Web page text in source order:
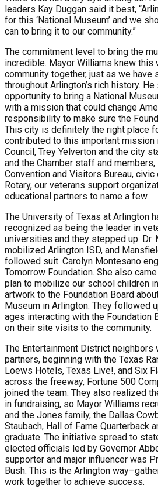
leaders Kay Duggan said it best,
for this ‘National Museum’ and we
can to bring it to our community.”
The commitment level to bring the
incredible. Mayor Williams knew this
community together, just as we have
throughout Arlington’s rich history.
opportunity to bring a National
with a mission that could change
responsibility to make sure the
This city is definitely the right place
contributed to this important mission
Council, Trey Yelverton and the city
and the Chamber staff and members,
Convention and Visitors Bureau,
Rotary, our veterans support
educational partners to name a few.
The University of Texas at Arlington
recognized as being the leader in
universities and they stepped up. Dr.
mobilized Arlington ISD, and
followed suit. Carolyn Montesano
Tomorrow Foundation. She also
plan to mobilize our school children
artwork to the Foundation Board
Museum in Arlington. They followed
ages interacting with the Foundation
on their site visits to the community.
The Entertainment District neighbors
partners, beginning with the Texas
Loews Hotels, Texas Live!, and Six
across the freeway, Fortune 500
joined the team. They also realized
in fundraising, so Mayor Williams
and the Jones family, the Dallas
Staubach, Hall of Fame Quarterback
graduate. The initiative spread to
elected officials led by Governor
supporter and major influencer was
Bush. This is the Arlington
work together to achieve success.